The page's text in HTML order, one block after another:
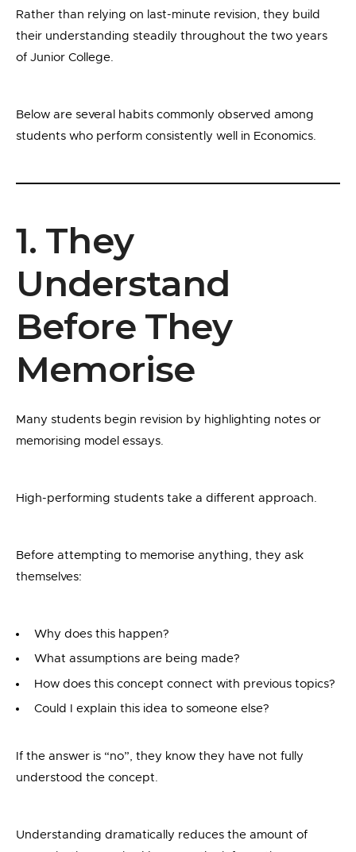
Rather than relying on last-minute revision, they build
their understanding steadily throughout the two years
of Junior College.
Below are several habits commonly observed among
students who perform consistently well in Economics.
1. They
Understand
Before They
Memorise
Many students begin revision by highlighting notes or
memorising model essays.
High-performing students take a different approach.
Before attempting to memorise anything, they ask
themselves:
Why does this happen?
What assumptions are being made?
How does this concept connect with previous topics?
Could I explain this idea to someone else?
If the answer is “no”, they know they have not fully
understood the concept.
Understanding dramatically reduces the amount of